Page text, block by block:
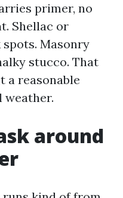
primer, no
Shellac or
Masonry
stucco. That
a reasonable
weather.
around